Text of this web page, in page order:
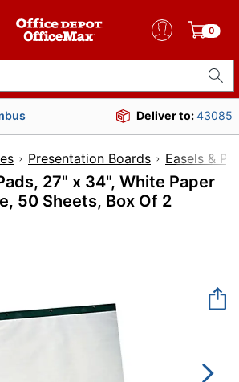
0
Deliver to:43085
Presentation Boards Easels &
27" x 34", White Paper
50 Sheets, Box Of 2